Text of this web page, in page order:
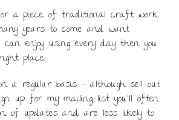
a piece of traditional craft work
years to come and want
enjoy using every day then you
place.
a regular basis – although sell out
up for my mailing list you’ll often
of updates and are less likely to